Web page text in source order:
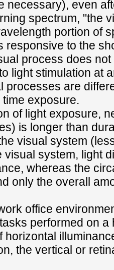
necessary), even
spectrum, "the
portion of
responsive to the
process does
light stimulation at
processes are
time exposure.
of light exposure,
is longer than
visual system
visual system, light
whereas the
only the overall
office
performed on
horizontal
the vertical or